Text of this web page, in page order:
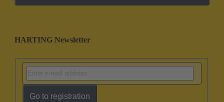
HARTING Newsletter
Go to registration